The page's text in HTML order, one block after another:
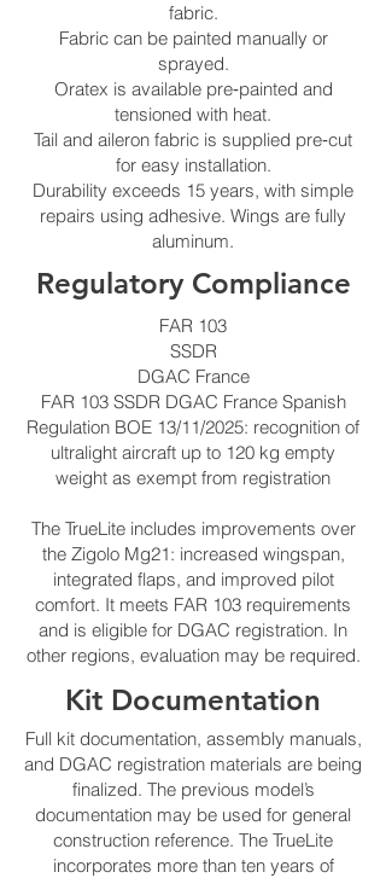
fabric.
Fabric can be painted manually or
sprayed.
Oratex is available pre‑painted and
tensioned with heat.
Tail and aileron fabric is supplied pre‑cut
for easy installation.
Durability exceeds 15 years, with simple
repairs using adhesive. Wings are fully
aluminum.
Regulatory Compliance
FAR 103
SSDR
DGAC France
FAR 103 SSDR DGAC France Spanish
Regulation BOE 13/11/2025: recognition of
ultralight aircraft up to 120 kg empty
weight as exempt from registration
The TrueLite includes improvements over
the Zigolo Mg21: increased wingspan,
integrated flaps, and improved pilot
comfort. It meets FAR 103 requirements
and is eligible for DGAC registration. In
other regions, evaluation may be required.
Kit Documentation
Full kit documentation, assembly manuals,
and DGAC registration materials are being
finalized. The previous model’s
documentation may be used for general
construction reference. The TrueLite
incorporates more than ten years of